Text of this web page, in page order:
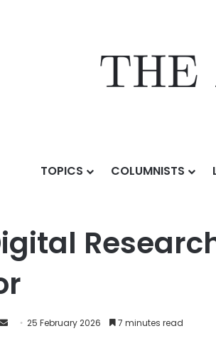
TOPICS COLUMNISTS
TELUS Digital Research Reveals a Hidden
25 February 2026 7 minutes read